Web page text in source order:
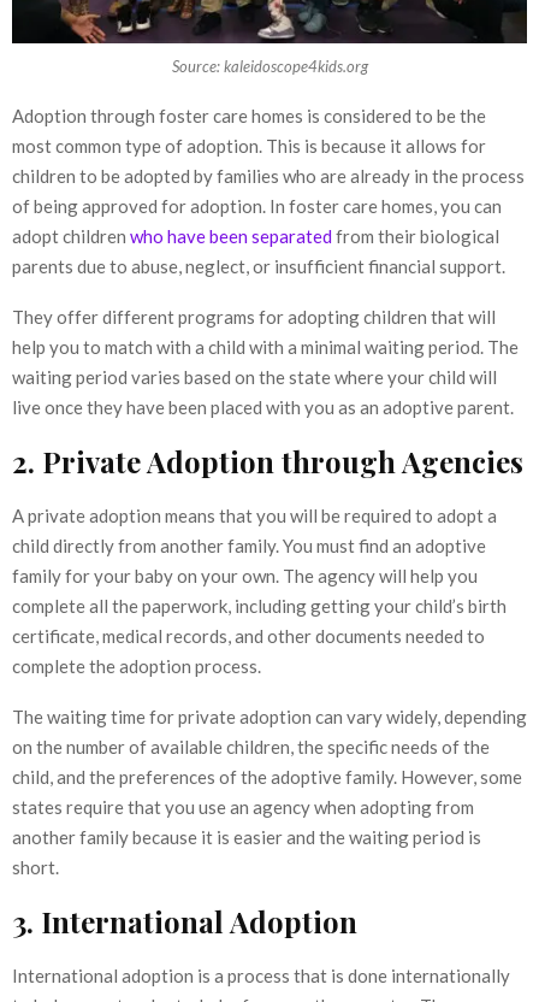
Source: kaleidoscope4kids.org
Adoption through foster care homes is considered to be the
most common type of adoption. This is because it allows for
children to be adopted by families who are already in the process
of being approved for adoption. In foster care homes, you can
adopt children who have been separated from their biological
parents due to abuse, neglect, or insufficient financial support.
They offer different programs for adopting children that will
help you to match with a child with a minimal waiting period. The
waiting period varies based on the state where your child will
live once they have been placed with you as an adoptive parent.
2. Private Adoption through Agencies
A private adoption means that you will be required to adopt a
child directly from another family. You must find an adoptive
family for your baby on your own. The agency will help you
complete all the paperwork, including getting your child’s birth
certificate, medical records, and other documents needed to
complete the adoption process.
The waiting time for private adoption can vary widely, depending
on the number of available children, the specific needs of the
child, and the preferences of the adoptive family. However, some
states require that you use an agency when adopting from
another family because it is easier and the waiting period is
short.
3. International Adoption
International adoption is a process that is done internationally